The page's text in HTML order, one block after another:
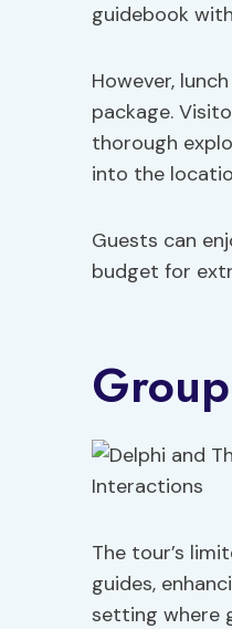
guidebook
However,
package.
thorough
into the
Guests can
budget for
The tour’s
guides,
setting where